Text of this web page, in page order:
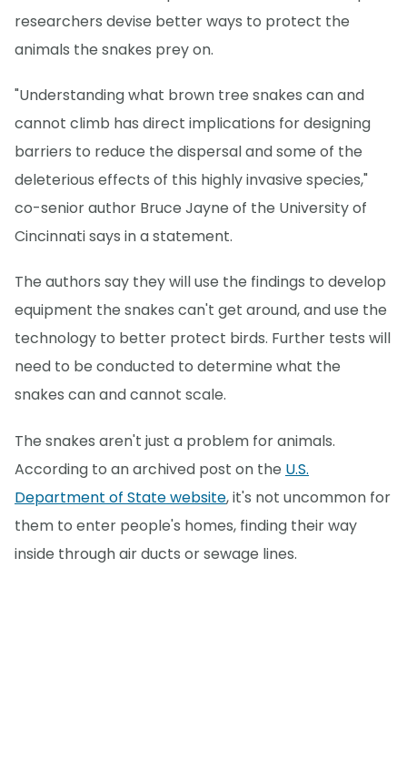
researchers devise better ways to protect the
animals the snakes prey on.
"Understanding what brown tree snakes can and
cannot climb has direct implications for designing
barriers to reduce the dispersal and some of the
deleterious effects of this highly invasive species,"
co-senior author Bruce Jayne of the University of
Cincinnati says in a statement.
The authors say they will use the findings to develop
equipment the snakes can't get around, and use the
technology to better protect birds. Further tests will
need to be conducted to determine what the
snakes can and cannot scale.
The snakes aren't just a problem for animals.
According to an archived post on the U.S.
Department of State website, it's not uncommon for
them to enter people's homes, finding their way
inside through air ducts or sewage lines.